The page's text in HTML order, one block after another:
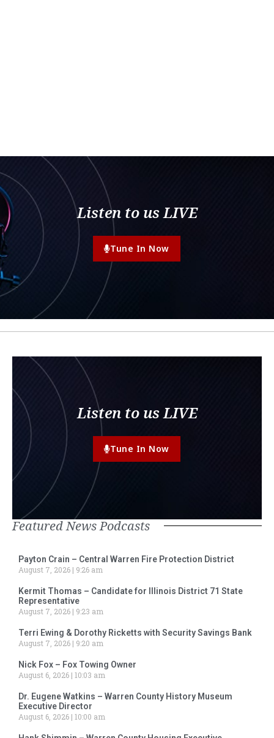
Listen to us LIVE
Tune In Now
Listen to us LIVE
Tune In Now
Featured News Podcasts
Payton Crain – Central Warren Fire Protection District
August 7, 2026
9:26 am
Kermit Thomas – Candidate for Illinois District 71 State
Representative
August 7, 2026
9:23 am
Terri Ewing & Dorothy Ricketts with Security Savings Bank
August 7, 2026
9:20 am
Nick Fox – Fox Towing Owner
August 6, 2026 10:03 am
Dr. Eugene Watkins – Warren County History Museum
Executive Director
August 6, 2026 10:00 am